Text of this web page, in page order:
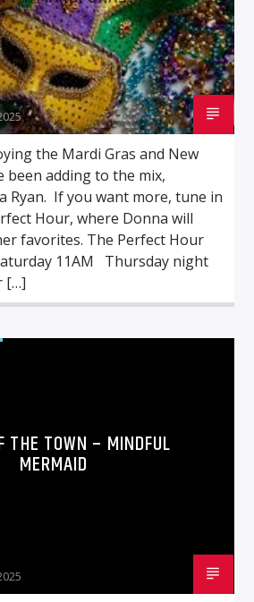
the Mardi Gras and New
been adding to the mix,
Ryan. If you want more, tune in
Hour, where Donna will
favorites. The Perfect Hour
11AM Thursday night
[…]
THE TOWN – MINDFUL
MERMAID